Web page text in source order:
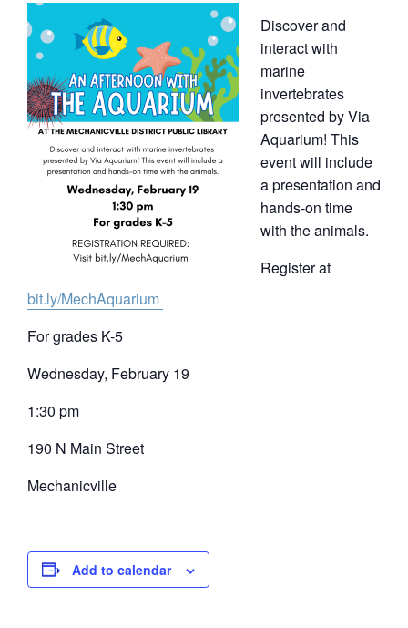
Discover and
interact with
marine
invertebrates
presented by Via
Aquarium! This
event will include
a presentation and
hands-on time
with the animals.
Register at
bit.ly/MechAquarium
For grades K-5
Wednesday, February 19
1:30 pm
190 N Main Street
Mechanicville
Add to calendar